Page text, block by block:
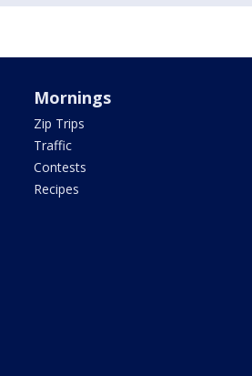
Mornings
Zip Trips
Traffic
Contests
Recipes